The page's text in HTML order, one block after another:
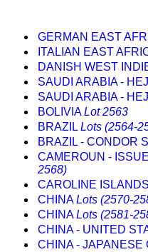
GERMAN EAST
ITALIAN EAST
DANISH WEST
SAUDI ARABIA -
SAUDI ARABIA -
BOLIVIALot 2563
BRAZIL Lots (2564-
BRAZIL - CONDOR
CAMEROUN -
2568)
CAROLINE ISLANDS
CHINALots (2570-
CHINALots (2581-
CHINA - UNITED
CHINA - JAPANESE